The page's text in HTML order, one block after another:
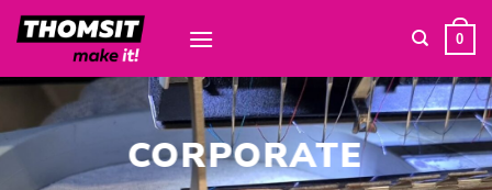
Skip
0
CORPORATE